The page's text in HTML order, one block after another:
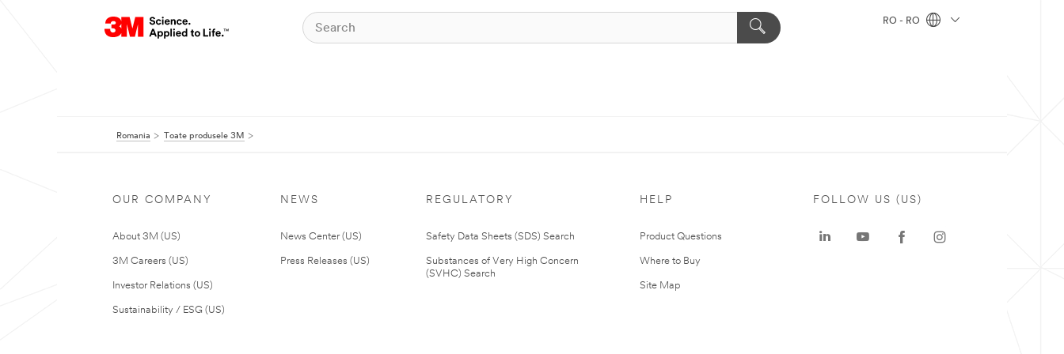
RO - RO
Romania Toate produsele 3M
OUR COMPANY
About 3M (US)
3M Careers (US)
Investor Relations (US)
Sustainability / ESG (US)
NEWS
News Center (US)
Press Releases (US)
REGULATORY
Safety Data Sheets (SDS) Search
Substances of Very High Concern
(SVHC) Search
HELP
Product Questions
Where to Buy
Site Map
FOLLOW US (US)